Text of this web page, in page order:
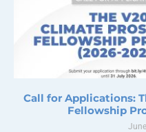
Call for Applications:
Fellowship